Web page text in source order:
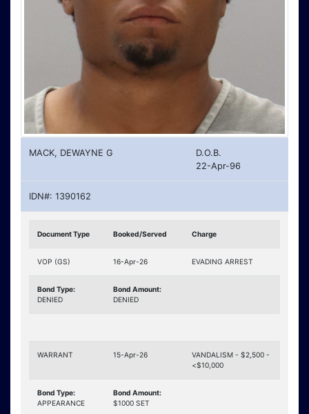
MACK, DEWAYNE G
D.O.B.
22-Apr-96
IDN#: 1390162
Document Type Booked/Served Charge
VOP (GS) 16-Apr-26 EVADING ARREST
Bond Type:
DENIED
Bond Amount:
DENIED
WARRANT 15-Apr-26
VANDALISM - $2,500 -
<$10,000
Bond Type:
APPEARANCE
Bond Amount:
$1000 SET